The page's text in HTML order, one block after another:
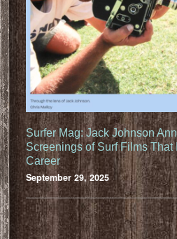
Surfer Mag: Jack Johnson
Screenings of Surf Films That
Career
September 29, 2025